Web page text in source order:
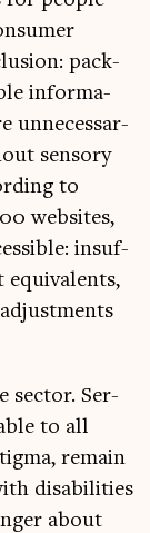
pack­
inform­a­
unne­ces­sar­
sens­ory
to
web­sites,
insuf­
equi­val­ents,
sec­tor. Ser­
to all
remain
dis­ab­il­it­ies
about